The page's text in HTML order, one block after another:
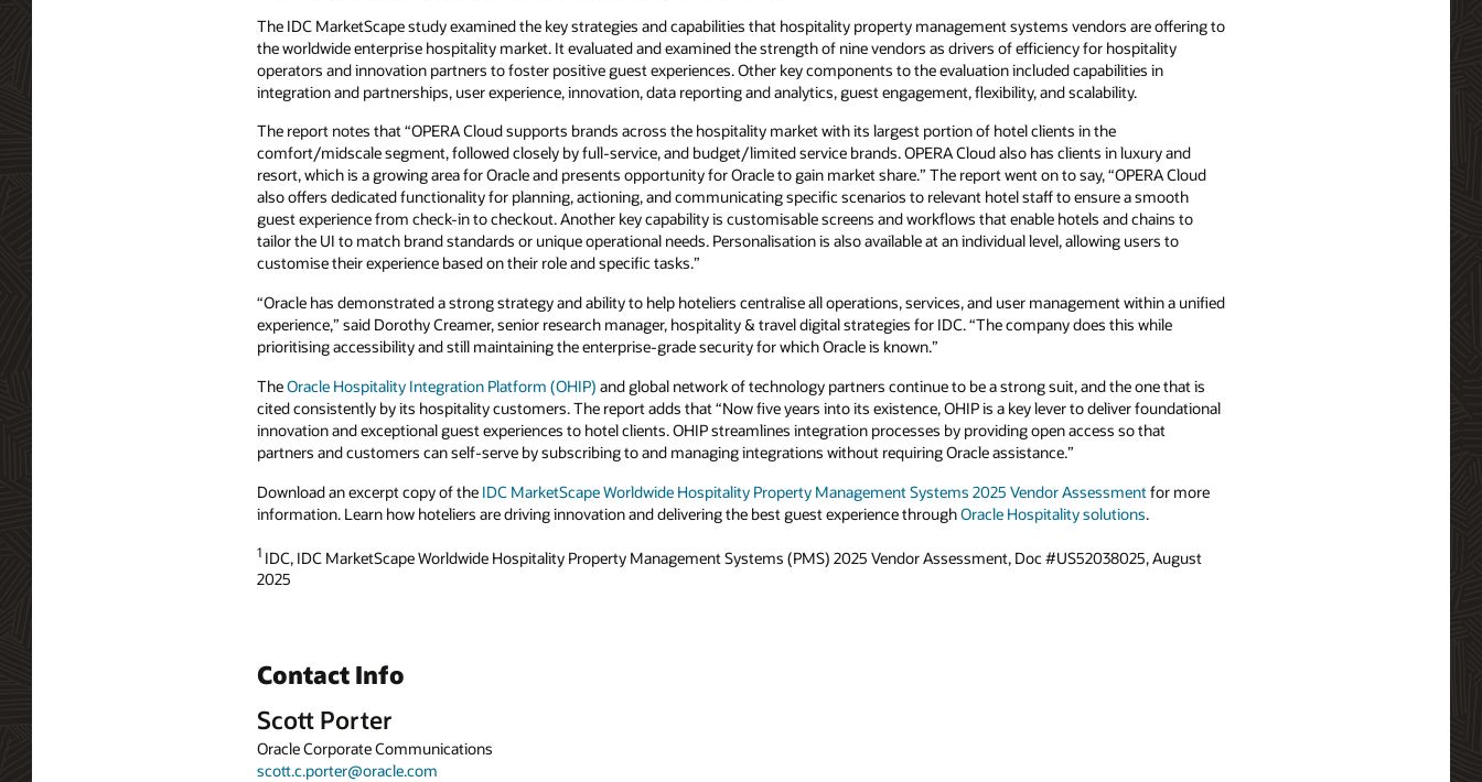
The IDC MarketScape study examined the key strategies and capabilities that hospitality property management systems vendors are offering to
the worldwide enterprise hospitality market. It evaluated and examined the strength of nine vendors as drivers of efficiency for hospitality
operators and innovation partners to foster positive guest experiences. Other key components to the evaluation included capabilities in
integration and partnerships, user experience, innovation, data reporting and analytics, guest engagement, flexibility, and scalability.
The report notes that “OPERA Cloud supports brands across the hospitality market with its largest portion of hotel clients in the
comfort/midscale segment, followed closely by full-service, and budget/limited service brands. OPERA Cloud also has clients in luxury and
resort, which is a growing area for Oracle and presents opportunity for Oracle to gain market share.” The report went on to say, “OPERA Cloud
also offers dedicated functionality for planning, actioning, and communicating specific scenarios to relevant hotel staff to ensure a smooth
guest experience from check-in to checkout. Another key capability is customisable screens and workflows that enable hotels and chains to
tailor the UI to match brand standards or unique operational needs. Personalisation is also available at an individual level, allowing users to
customise their experience based on their role and specific tasks.”
“Oracle has demonstrated a strong strategy and ability to help hoteliers centralise all operations, services, and user management within a unified
experience,” said Dorothy Creamer, senior research manager, hospitality & travel digital strategies for IDC. “The company does this while
prioritising accessibility and still maintaining the enterprise-grade security for which Oracle is known.”
TheOracle Hospitality Integration Platform (OHIP) and global network of technology partners continue to be a strong suit, and the one that is
cited consistently by its hospitality customers. The report adds that “Now five years into its existence, OHIP is a key lever to deliver foundational
innovation and exceptional guest experiences to hotel clients. OHIP streamlines integration processes by providing open access so that
partners and customers can self-serve by subscribing to and managing integrations without requiring Oracle assistance.”
Download an excerpt copy of the IDC MarketScape Worldwide Hospitality Property Management Systems 2025 Vendor Assessment for more
information. Learn how hoteliers are driving innovation and delivering the best guest experience throughOracle Hospitality solutions.
1 IDC, IDC MarketScape Worldwide Hospitality Property Management Systems (PMS) 2025 Vendor Assessment, Doc #US52038025, August
2025
Contact Info
Scott Porter
Oracle Corporate Communications
scott.c.porter@oracle.com